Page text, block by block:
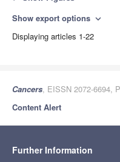
Show export options expand_more
Displaying articles 1-22
Cancers, EISSN 2072-6694,
Content Alert
Further Information